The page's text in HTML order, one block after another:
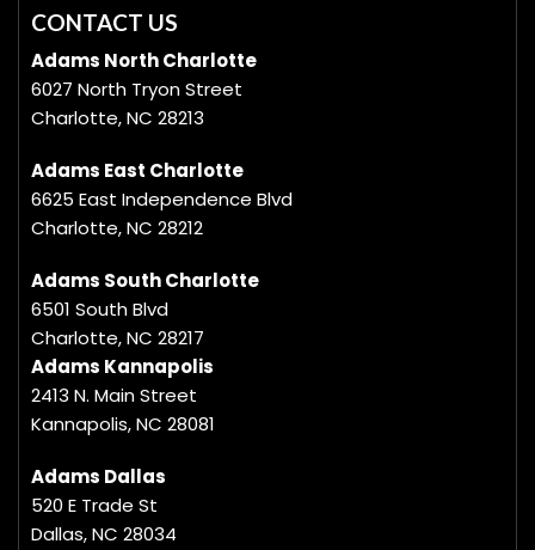
CONTACT US
Adams North Charlotte
6027 North Tryon Street
Charlotte, NC 28213
Adams East Charlotte
6625 East Independence Blvd
Charlotte, NC 28212
Adams South Charlotte
6501 South Blvd
Charlotte, NC 28217
Adams Kannapolis
2413 N. Main Street
Kannapolis, NC 28081
Adams Dallas
520 E Trade St
Dallas, NC 28034